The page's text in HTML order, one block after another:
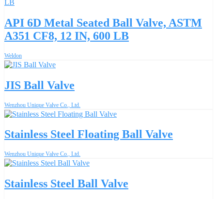
API 6D Metal Seated Ball Valve, ASTM
A351 CF8, 12 IN, 600 LB
Weldon
JIS Ball Valve
Wenzhou Unique Valve Co., Ltd.
Stainless Steel Floating Ball Valve
Wenzhou Unique Valve Co., Ltd.
Stainless Steel Ball Valve